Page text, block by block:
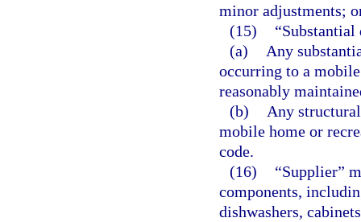
minor adjustments;
(15)
“Substantial
(a)
Any
occurring to a
reasonably
(b)
Any
mobile home or
code.
(16)
“Supplier”
components,
dishwashers,